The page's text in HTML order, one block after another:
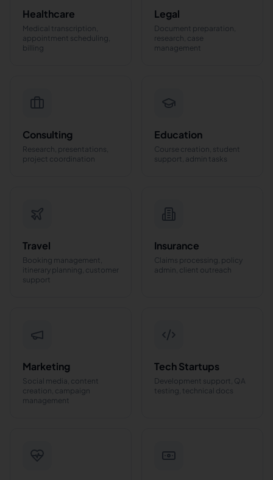
Healthcare
Medical transcription,
appointment scheduling,
billing
Legal
Document preparation,
research, case
management
Consulting
Research, presentations,
project coordination
Education
Course creation, student
support, admin tasks
Travel
Booking management,
itinerary planning, customer
support
Insurance
Claims processing, policy
admin, client outreach
Marketing
Social media, content
creation, campaign
management
Tech Startups
Development support, QA
testing, technical docs